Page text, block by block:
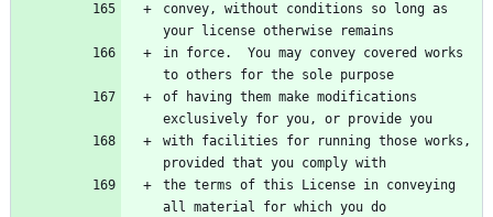
convey, without conditions so long as
your license otherwise remains
in force.  You may convey covered works
to others for the sole purpose
of having them make modifications
exclusively for you, or provide you
with facilities for running those works,
provided that you comply with
the terms of this License in conveying
all material for which you do